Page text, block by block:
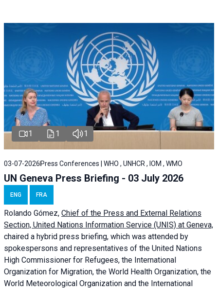
1 1 1
03-07-2026 Press Conferences | WHO , UNHCR , IOM , WMO
UN Geneva Press Briefing - 03 July 2026
ENG FRA
Rolando Gómez, Chief of the Press and External Relations
Section, United Nations Information Service (UNIS) at Geneva,
chaired a hybrid press briefing, which was attended by
spokespersons and representatives of the United Nations
High Commissioner for Refugees, the International
Organization for Migration, the World Health Organization, the
World Meteorological Organization and the International